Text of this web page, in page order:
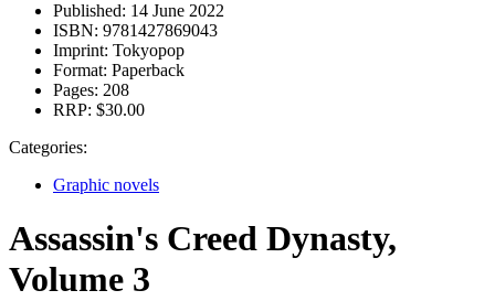
Published: 14 June 2022
ISBN: 9781427869043
Imprint: Tokyopop
Format: Paperback
Pages: 208
RRP: $30.00
Categories:
Graphic novels
Assassin's Creed Dynasty,
Volume 3